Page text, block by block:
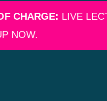
CHARGE: LIVE
NOW.